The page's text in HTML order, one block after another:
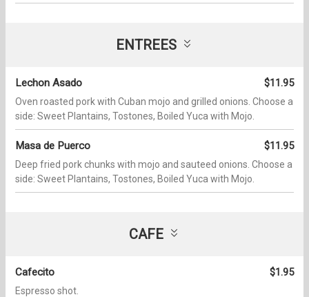
ENTREES
Lechon Asado $11.95
Oven roasted pork with Cuban mojo and grilled onions. Choose a
side: Sweet Plantains, Tostones, Boiled Yuca with Mojo.
Masa de Puerco $11.95
Deep fried pork chunks with mojo and sauteed onions. Choose a
side: Sweet Plantains, Tostones, Boiled Yuca with Mojo.
CAFE
Cafecito $1.95
Espresso shot.